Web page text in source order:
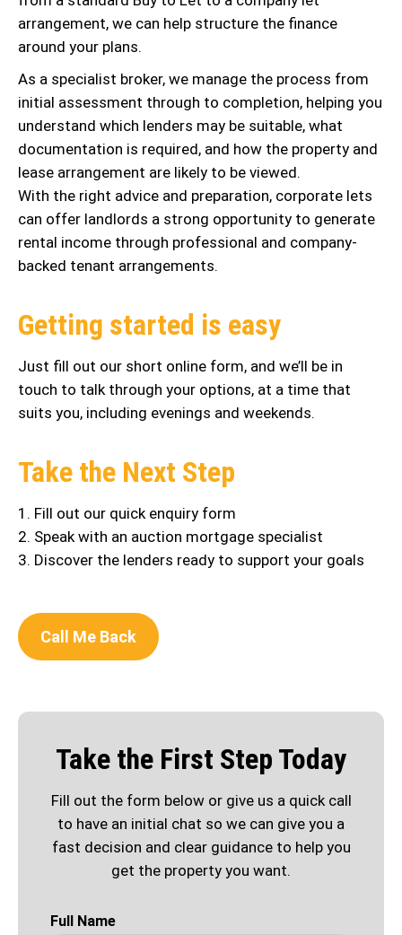
arrangement, we can help structure the finance
around your plans.
As a specialist broker, we manage the process from
initial assessment through to completion, helping you
understand which lenders may be suitable, what
documentation is required, and how the property and
lease arrangement are likely to be viewed.
With the right advice and preparation, corporate lets
can offer landlords a strong opportunity to generate
rental income through professional and company-
backed tenant arrangements.
Getting started is easy
Just fill out our short online form, and we’ll be in
touch to talk through your options, at a time that
suits you, including evenings and weekends.
Take the Next Step
1. Fill out our quick enquiry form
2. Speak with an auction mortgage specialist
3. Discover the lenders ready to support your goals
Call Me Back
Take the First Step Today
Fill out the form below or give us a quick call
to have an initial chat so we can give you a
fast decision and clear guidance to help you
get the property you want.
Full Name